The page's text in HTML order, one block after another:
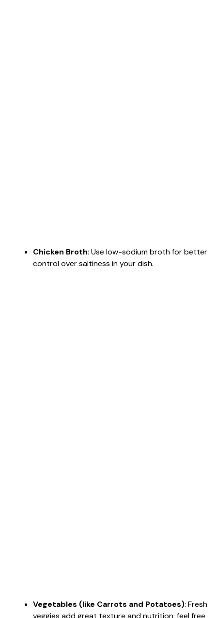
Chicken Broth: Use low-sodium broth for better
control over saltiness in your dish.
Vegetables (like Carrots and Potatoes): Fresh
veggies add great texture and nutrition; feel free